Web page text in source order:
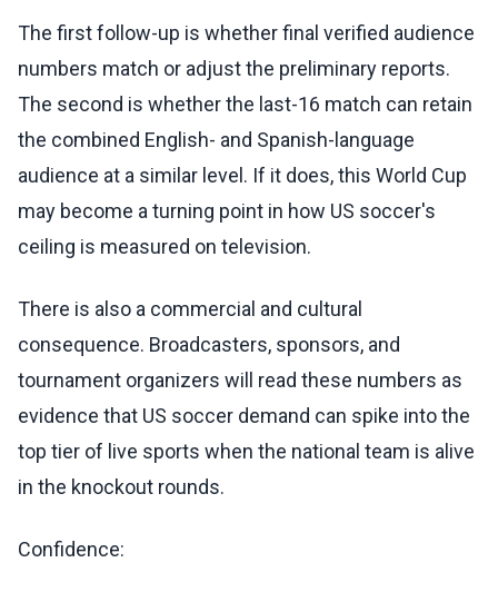
The first follow-up is whether final verified audience
numbers match or adjust the preliminary reports.
The second is whether the last-16 match can retain
the combined English- and Spanish-language
audience at a similar level. If it does, this World Cup
may become a turning point in how US soccer's
ceiling is measured on television.
There is also a commercial and cultural
consequence. Broadcasters, sponsors, and
tournament organizers will read these numbers as
evidence that US soccer demand can spike into the
top tier of live sports when the national team is alive
in the knockout rounds.
Confidence: